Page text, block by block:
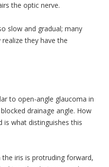
the optic nerve.
slow and gradual; many
they have the
to open-angle glaucoma in
drainage angle. How
is what distinguishes this
iris is protruding forward,